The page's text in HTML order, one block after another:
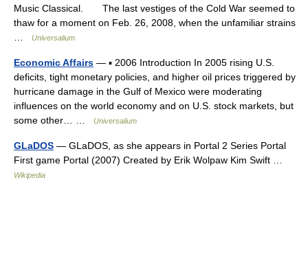
Music Classical. The last vestiges of the Cold War seemed to
thaw for a moment on Feb. 26, 2008, when the unfamiliar strains
Universalium
Economic Affairs — ▪ 2006 Introduction In 2005 rising U.S.
deficits, tight monetary policies, and higher oil prices triggered by
hurricane damage in the Gulf of Mexico were moderating
influences on the world economy and on U.S. stock markets, but
some other… …
Universalium
GLaDOS — GLaDOS, as she appears in Portal 2 Series Portal
First game Portal (2007) Created by Erik Wolpaw Kim Swift …
Wikipedia